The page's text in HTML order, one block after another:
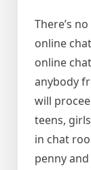
There’s
online
online
anybody
will
teens,
in chat
penny